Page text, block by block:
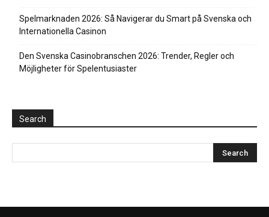
Spelmarknaden 2026: Så Navigerar du Smart på Svenska och
Internationella Casinon
Den Svenska Casinobranschen 2026: Trender, Regler och
Möjligheter för Spelentusiaster
Search